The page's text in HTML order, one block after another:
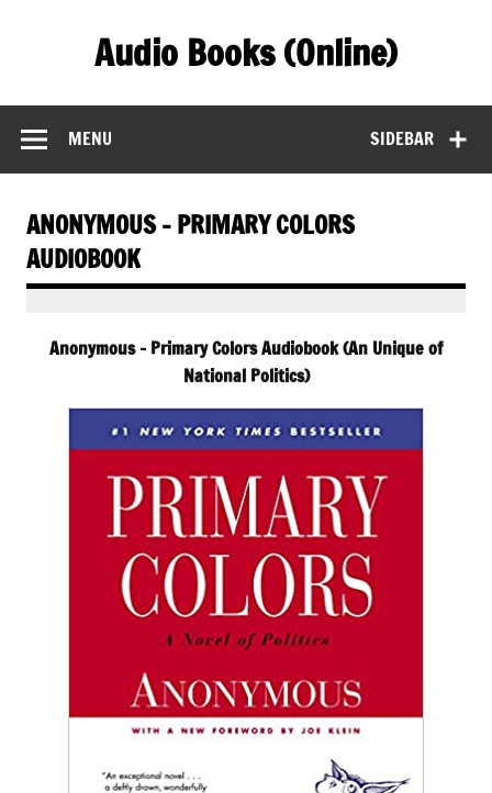
Audio Books (Online)
SIDEBAR
MENU
ANONYMOUS – PRIMARY COLORS
AUDIOBOOK
Anonymous – Primary Colors Audiobook (An Unique of
National Politics)